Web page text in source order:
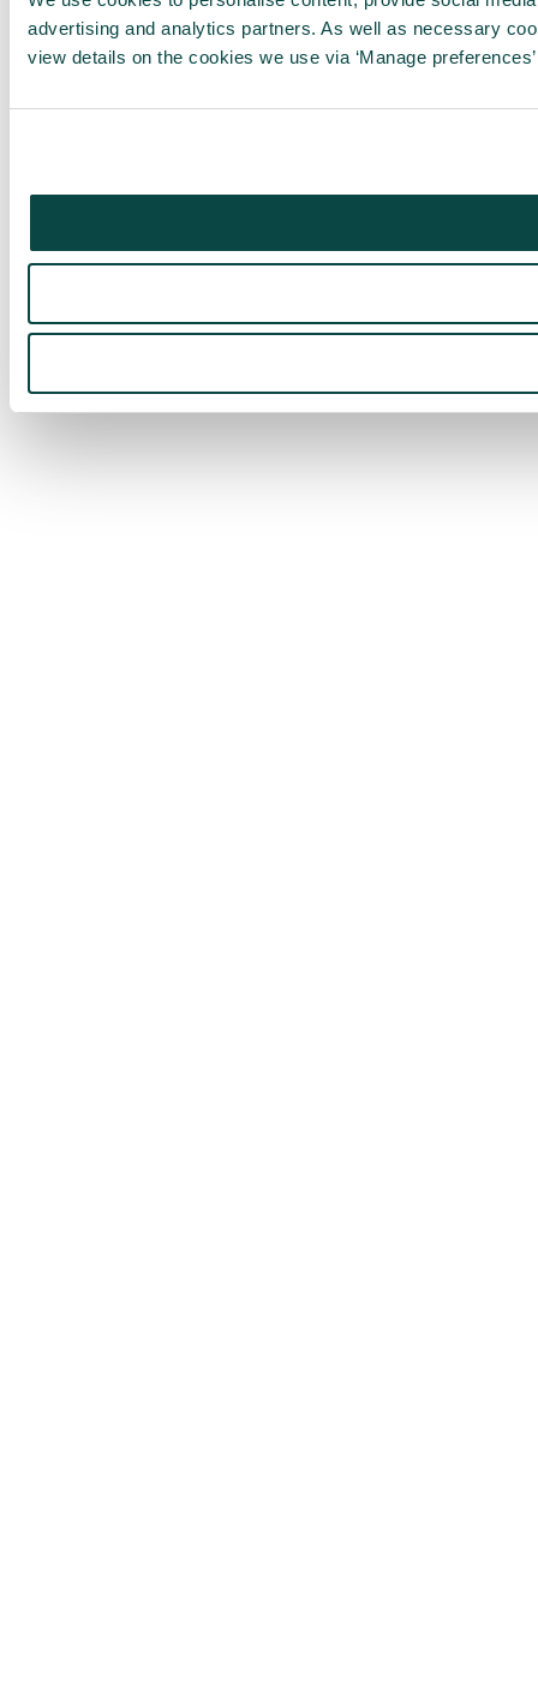
advertising and analytics partners. As well as necessary
view details on the cookies we use via ‘Manage